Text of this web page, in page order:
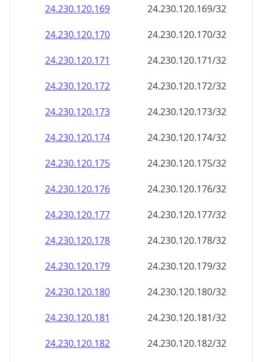
24.230.120.169
24.230.120.169/32
24.230.120.170
24.230.120.170/32
24.230.120.171
24.230.120.171/32
24.230.120.172
24.230.120.172/32
24.230.120.173
24.230.120.173/32
24.230.120.174
24.230.120.174/32
24.230.120.175
24.230.120.175/32
24.230.120.176
24.230.120.176/32
24.230.120.177
24.230.120.177/32
24.230.120.178
24.230.120.178/32
24.230.120.179
24.230.120.179/32
24.230.120.180
24.230.120.180/32
24.230.120.181
24.230.120.181/32
24.230.120.182
24.230.120.182/32